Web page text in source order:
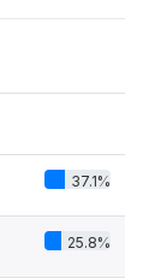
37.1%
25.8%